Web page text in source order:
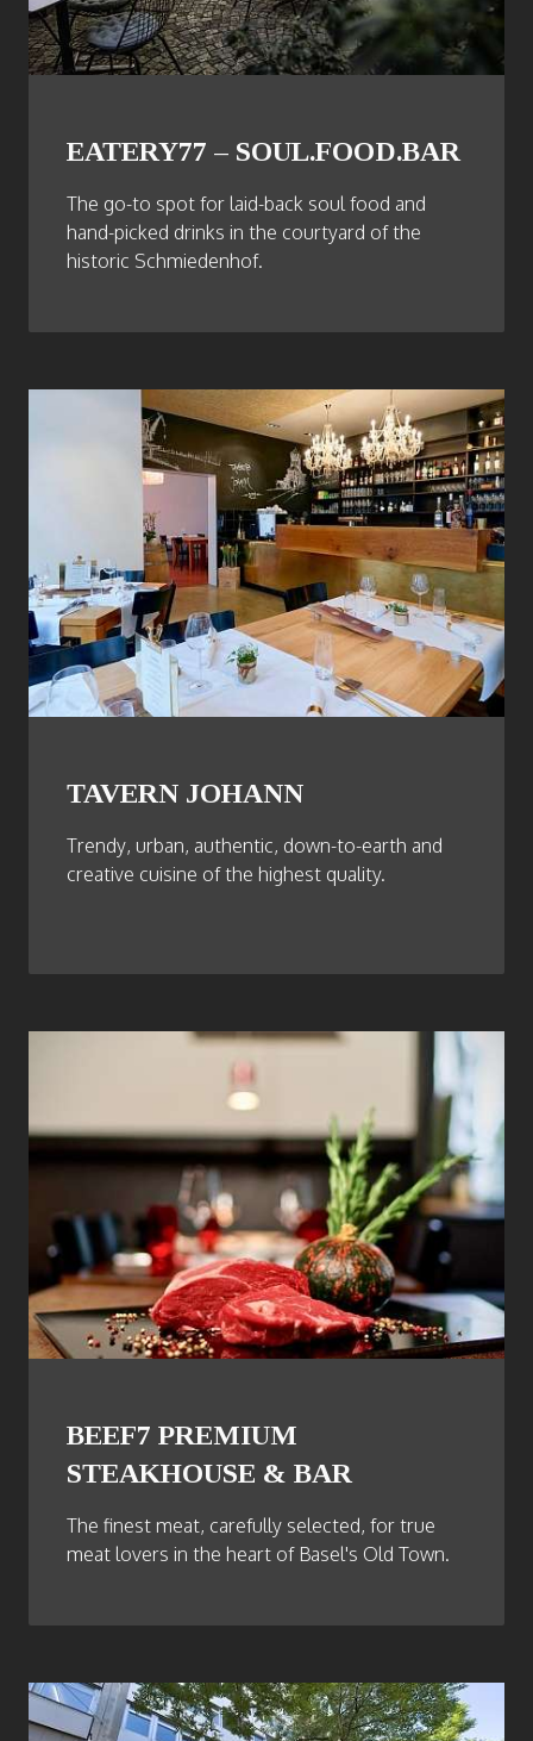
EATERY77 – SOUL.FOOD.BAR
The go-to spot for laid-back soul food and
hand-picked drinks in the courtyard of the
historic Schmiedenhof.
TAVERN JOHANN
Trendy, urban, authentic, down-to-earth and
creative cuisine of the highest quality.
BEEF7 PREMIUM
STEAKHOUSE & BAR
The finest meat, carefully selected, for true
meat lovers in the heart of Basel's Old Town.